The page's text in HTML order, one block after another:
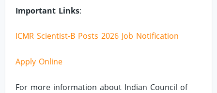
Important Links:
ICMR Scientist-B Posts 2026 Job Notification
Apply Online
For more information about Indian Council of